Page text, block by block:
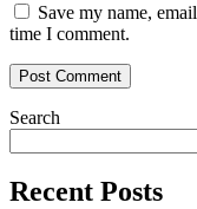
Save my name,
time I comment.
Search
Recent Posts